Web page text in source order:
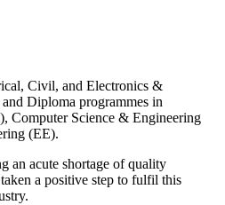
Civil, and Electronics &
Diploma programmes in
Computer Science & Engineering
(EE).
an acute shortage of quality
a positive step to fulfil this